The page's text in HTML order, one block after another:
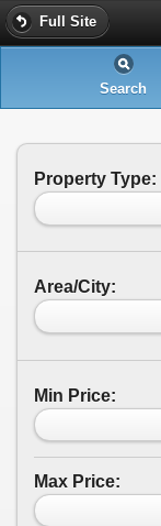
Full Site
Search
Property Type:
Area/City:
Min Price:
Max Price: